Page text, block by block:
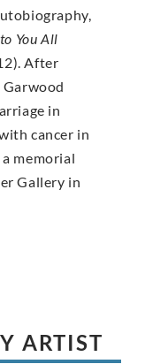
You All
After
Garwood
in
cancer in
memorial
Gallery in
ARTIST